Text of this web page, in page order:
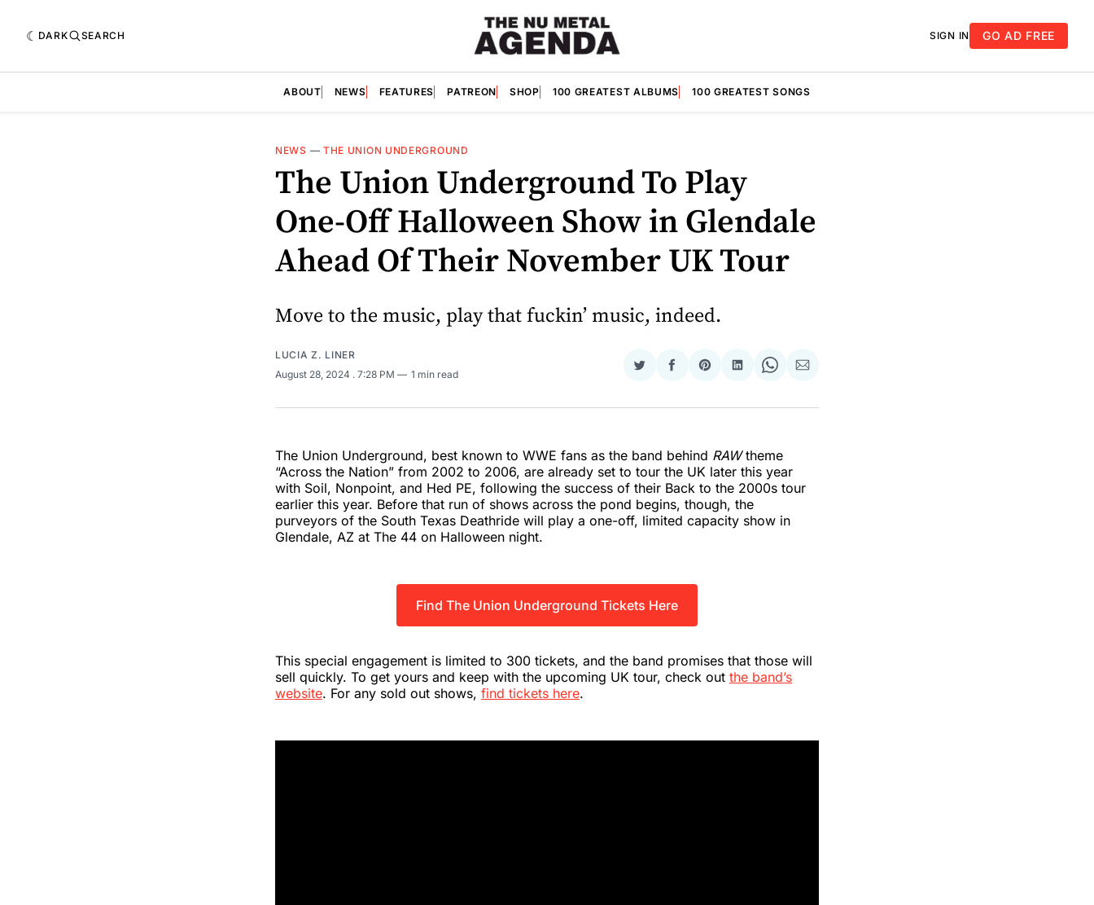
DARK SEARCH SIGN IN GO AD FREE
ABOUT NEWS FEATURES PATREON SHOP 100 GREATEST ALBUMS 100 GREATEST SONGS
NEWS — THE UNION UNDERGROUND
The Union Underground To Play
One-Off Halloween Show in Glendale
Ahead Of Their November UK Tour
Move to the music, play that fuckin’ music, indeed.
LUCIA Z. LINER
August 28, 2024 . 7:28 PM 1 min read
Share
Twitter
Share
Facebook
Share
Pinterest
Share
LinkedIn
Share
WhatsApp
Share
Email
The Union Underground, best known to WWE fans as the band behind RAWtheme
“Across the Nation” from 2002 to 2006, are already set to tour the UK later this year
with Soil, Nonpoint, and Hed PE, following the success of their Back to the 2000s tour
earlier this year. Before that run of shows across the pond begins, though, the
purveyors of the South Texas Deathride will play a one-off, limited capacity show in
Glendale, AZ at The 44 on Halloween night.
Find The Union Underground Tickets Here
This special engagement is limited to 300 tickets, and the band promises that those will
sell quickly. To get yours and keep with the upcoming UK tour, check out the band’s
website. For any sold out shows, find tickets here.